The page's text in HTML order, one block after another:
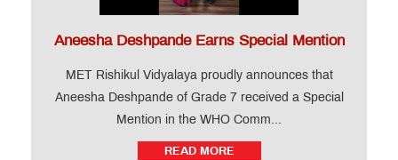
Aneesha Deshpande Earns Special Mention
MET Rishikul Vidyalaya proudly announces that
Aneesha Deshpande of Grade 7 received a Special
Mention in the WHO Comm...
READ MORE